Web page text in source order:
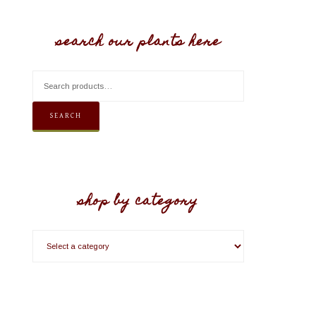
search our plants here
SEARCH
shop by category